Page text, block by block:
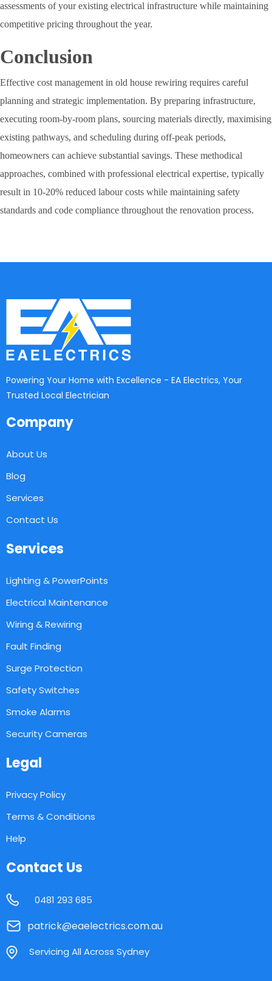
assessments of your existing electrical infrastructure while maintaining
competitive pricing throughout the year.
Conclusion
Effective cost management in old house rewiring requires careful
planning and strategic implementation. By preparing infrastructure,
executing room-by-room plans, sourcing materials directly, maximising
existing pathways, and scheduling during off-peak periods,
homeowners can achieve substantial savings. These methodical
approaches, combined with professional electrical expertise, typically
result in 10-20% reduced labour costs while maintaining safety
standards and code compliance throughout the renovation process.
Powering Your Home with Excellence - EA Electrics, Your
Trusted Local Electrician
Company
About Us
Blog
Services
Contact Us
Services
Lighting & PowerPoints
Electrical Maintenance
Wiring & Rewiring
Fault Finding
Surge Protection
Safety Switches
Smoke Alarms
Security Cameras
Legal
Privacy Policy
Terms & Conditions
Help
Contact Us
0481 293 685
patrick@eaelectrics.com.au
Servicing All Across Sydney